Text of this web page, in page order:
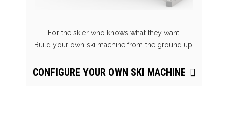
For the skier who knows what they want!
Build your own ski machine from the ground up.
CONFIGURE YOUR OWN SKI MACHINE